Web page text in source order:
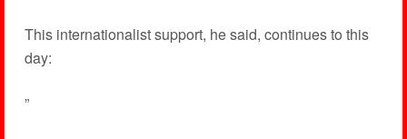
This internationalist support, he said, continues to this
day:
”